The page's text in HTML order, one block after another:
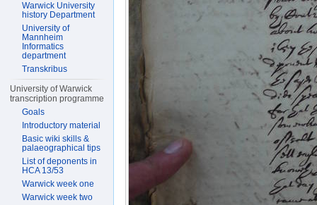
Warwick University
history Department
University of
Mannheim
Informatics
department
Transkribus
University of Warwick
transcription programme
Goals
Introductory material
Basic wiki skills &
palaeographical tips
List of deponents in
HCA 13/53
Warwick week one
Warwick week two